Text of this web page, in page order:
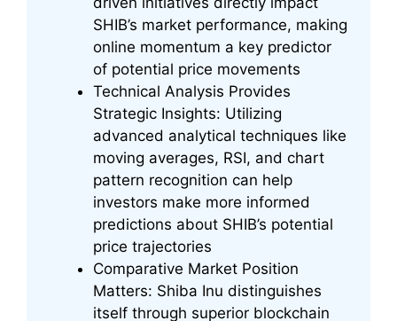
SHIB’s market performance, making
online momentum a key predictor
of potential price movements
Technical Analysis Provides
Strategic Insights: Utilizing
advanced analytical techniques like
moving averages, RSI, and chart
pattern recognition can help
investors make more informed
predictions about SHIB’s potential
price trajectories
Comparative Market Position
Matters: Shiba Inu distinguishes
itself through superior blockchain